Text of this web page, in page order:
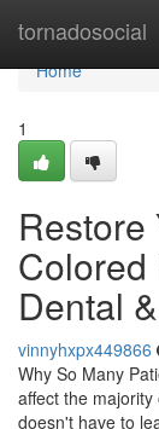
tornadosocial
Home
Home
1
Restore
Colored
Dental
vinnyhxpx449866
Why So Many
affect the
doesn't have to